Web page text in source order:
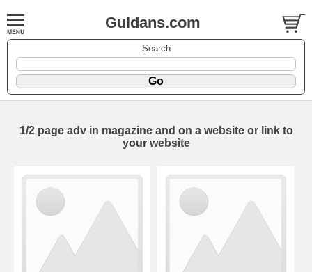
Guldans.com
Search
1/2 page adv in magazine and on a website or link to
your website